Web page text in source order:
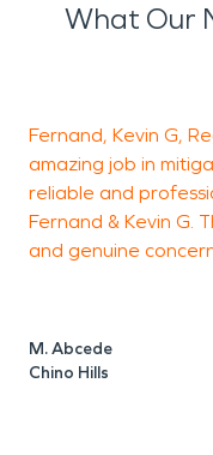
What Our
Fernand, Kevin G,
amazing job in
reliable and
Fernand & Kevin G.
and genuine
M. Abcede
Chino Hills